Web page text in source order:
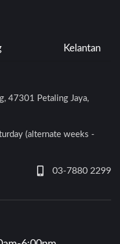
Kelantan
47301 Petaling Jaya,
(alternate weeks -
03-7880 2299